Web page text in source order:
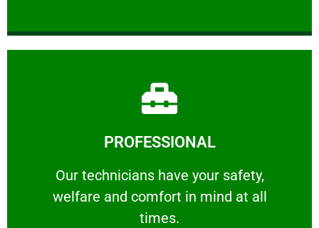
PROFESSIONAL
Our technicians have your safety,
welfare and comfort ​in mind at all
times.
PROFESSIONAL
Our technicians have your safety, welfare
Learn More